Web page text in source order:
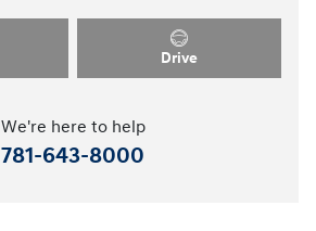
Drive
We're here to help
781-643-8000